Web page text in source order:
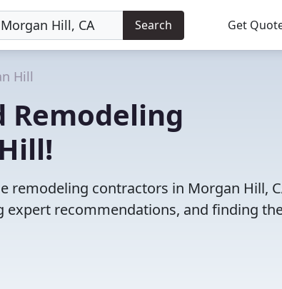
Search Get
Hill
Remodeling
remodeling contractors in Morgan Hill,
expert recommendations, and finding